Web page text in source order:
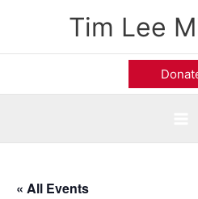
Tim Lee
« All Events